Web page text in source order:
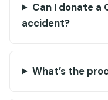
Can I donate a
accident?
What’s the